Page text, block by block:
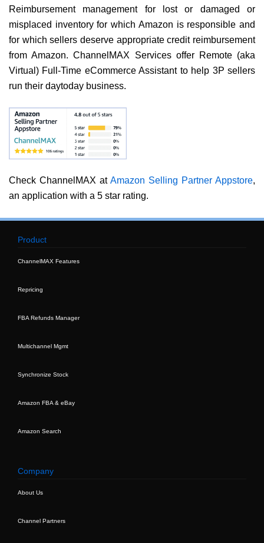
Reimbursement management for lost or damaged or
misplaced inventory for which Amazon is responsible and
for which sellers deserve appropriate credit reimbursement
from Amazon. ChannelMAX Services offer Remote (aka
Virtual) Full-Time eCommerce Assistant to help 3P sellers
run their daytoday business.
Check ChannelMAX at Amazon Selling Partner Appstore,
an application with a 5 star rating.
Product
ChannelMAX Features
Repricing
FBA Refunds Manager
Multichannel Mgmt
Synchronize Stock
Amazon FBA & eBay
Amazon Search
Company
About Us
Channel Partners